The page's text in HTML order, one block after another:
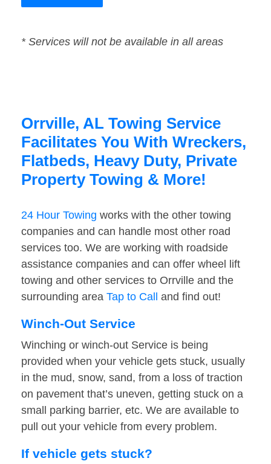
* Services will not be available in all areas
Orrville, AL Towing Service
Facilitates You With Wreckers,
Flatbeds, Heavy Duty, Private
Property Towing & More!
24 Hour Towing works with the other towing
companies and can handle most other road
services too. We are working with roadside
assistance companies and can offer wheel lift
towing and other services to Orrville and the
surrounding area Tap to Call and find out!
Winch-Out Service
Winching or winch-out Service is being
provided when your vehicle gets stuck, usually
in the mud, snow, sand, from a loss of traction
on pavement that’s uneven, getting stuck on a
small parking barrier, etc. We are available to
pull out your vehicle from every problem.
If vehicle gets stuck?